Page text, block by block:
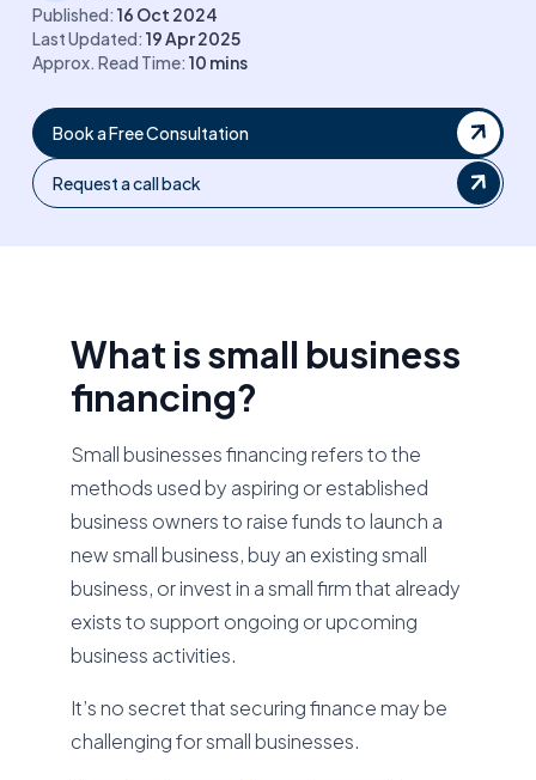
Published: 16 Oct 2024
Last Updated: 19 Apr 2025
Approx. Read Time: 10 mins
Book a Free Consultation
Request a call back
What is small business
financing?
Small businesses financing refers to the
methods used by aspiring or established
business owners to raise funds to launch a
new small business, buy an existing small
business, or invest in a small firm that already
exists to support ongoing or upcoming
business activities.
It’s no secret that securing finance may be
challenging for small businesses.